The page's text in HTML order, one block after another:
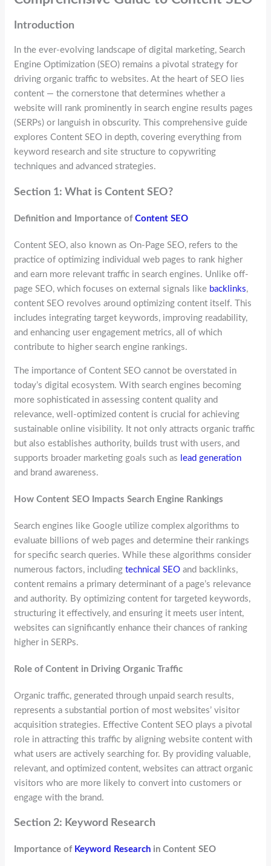
Introduction
In the ever-evolving landscape of digital marketing, Search
Engine Optimization (SEO) remains a pivotal strategy for
driving organic traffic to websites. At the heart of SEO lies
content — the cornerstone that determines whether a
website will rank prominently in search engine results pages
(SERPs) or languish in obscurity. This comprehensive guide
explores Content SEO in depth, covering everything from
keyword research and site structure to copywriting
techniques and advanced strategies.
Section 1: What is Content SEO?
Definition and Importance ofContent SEO
Content SEO, also known as On-Page SEO, refers to the
practice of optimizing individual web pages to rank higher
and earn more relevant traffic in search engines. Unlike off-
page SEO, which focuses on external signals like backlinks,
content SEO revolves around optimizing content itself. This
includes integrating target keywords, improving readability,
and enhancing user engagement metrics, all of which
contribute to higher search engine rankings.
The importance of Content SEO cannot be overstated in
today’s digital ecosystem. With search engines becoming
more sophisticated in assessing content quality and
relevance, well-optimized content is crucial for achieving
sustainable online visibility. It not only attracts organic traffic
but also establishes authority, builds trust with users, and
supports broader marketing goals such as lead generation
and brand awareness.
How Content SEO Impacts Search Engine Rankings
Search engines like Google utilize complex algorithms to
evaluate billions of web pages and determine their rankings
for specific search queries. While these algorithms consider
numerous factors, includingtechnical SEO and backlinks,
content remains a primary determinant of a page’s relevance
and authority. By optimizing content for targeted keywords,
structuring it effectively, and ensuring it meets user intent,
websites can significantly enhance their chances of ranking
higher in SERPs.
Role of Content in Driving Organic Traffic
Organic traffic, generated through unpaid search results,
represents a substantial portion of most websites’ visitor
acquisition strategies. Effective Content SEO plays a pivotal
role in attracting this traffic by aligning website content with
what users are actively searching for. By providing valuable,
relevant, and optimized content, websites can attract organic
visitors who are more likely to convert into customers or
engage with the brand.
Section 2: Keyword Research
Importance of Keyword Research in Content SEO